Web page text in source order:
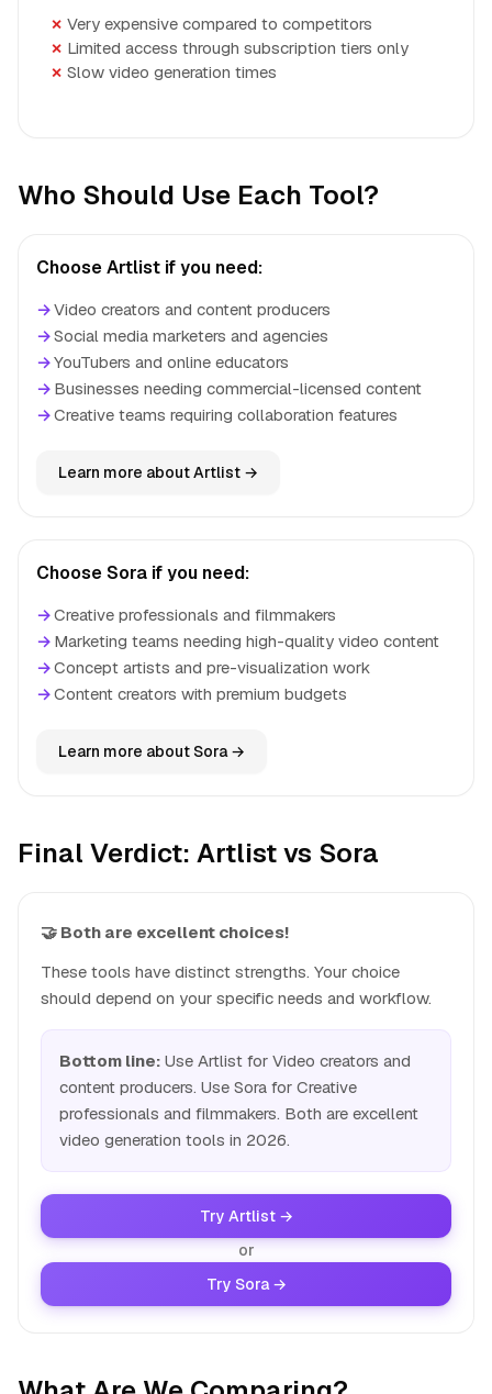
Very expensive compared to competitors
Limited access through subscription tiers only
Slow video generation times
Who Should Use Each Tool?
Choose Artlist if you need:
→Video creators and content producers
→Social media marketers and agencies
→YouTubers and online educators
→ Businesses needing commercial-licensed content
→Creative teams requiring collaboration features
Learn more about Artlist →
Choose Sora if you need:
→Creative professionals and filmmakers
→ Marketing teams needing high-quality video content
→Concept artists and pre-visualization work
→Content creators with premium budgets
Learn more about Sora →
Final Verdict: Artlist vs Sora
🤝 Both are excellent choices!
These tools have distinct strengths. Your choice
should depend on your specific needs and workflow.
Bottom line: Use Artlist for Video creators and
content producers. Use Sora for Creative
professionals and filmmakers. Both are excellent
video generation tools in 2026.
Try Artlist →
or
Try Sora →